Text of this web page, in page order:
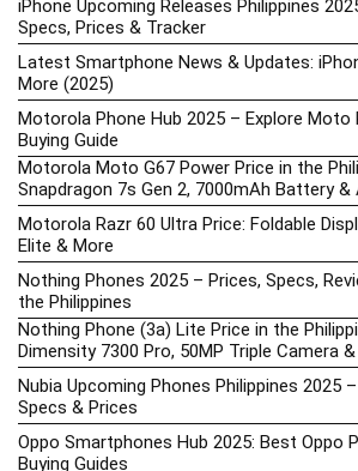
iPhone Upcoming Releases Philippines
Specs, Prices & Tracker
Latest Smartphone News & Updates:
More (2025)
Motorola Phone Hub 2025 – Explore Moto
Buying Guide
Motorola Moto G67 Power Price in the
Snapdragon 7s Gen 2, 7000mAh Battery &
Motorola Razr 60 Ultra Price: Foldable
Elite & More
Nothing Phones 2025 – Prices, Specs,
the Philippines
Nothing Phone (3a) Lite Price in the
Dimensity 7300 Pro, 50MP Triple Camera
Nubia Upcoming Phones Philippines 2025
Specs & Prices
Oppo Smartphones Hub 2025: Best Oppo
Buying Guides